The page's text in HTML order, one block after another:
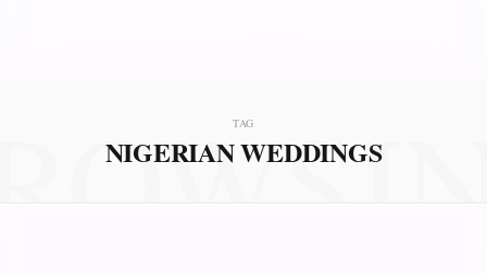
TAG
NIGERIAN WEDDINGS